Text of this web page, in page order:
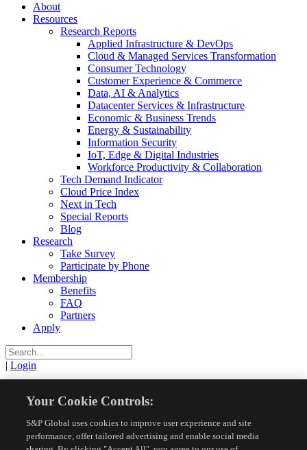
About
Resources
Research Reports
Applied Infrastructure & DevOps
Cloud & Managed Services Transformation
Consumer Technology
Customer Experience & Commerce
Data, AI & Analytics
Datacenter Services & Infrastructure
Economic & Business Trends
Energy & Sustainability
Information Security
IoT, Edge & Digital Industries
Workforce Productivity & Collaboration
Tech Demand Indicator
Cloud Price Index
Next in Tech
Special Reports
Blog
Research
Take Survey
Participate by Phone
Membership
Benefits
FAQ
Partners
Apply
| Login
View
Resources Research Reports
View
Your Cookie Controls:
S&P Global uses cookies to improve user experience and site
performance, offer tailored advertising and enable social media